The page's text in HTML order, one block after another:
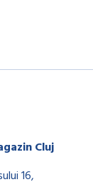
Cluj
16,